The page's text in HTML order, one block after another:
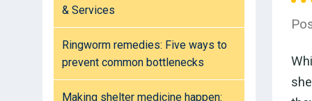
& Services
Ringworm remedies: Five ways to
prevent common bottlenecks
Making shelter medicine happen: